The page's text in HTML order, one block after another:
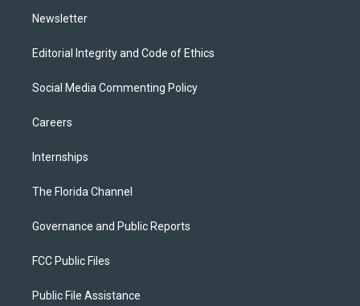
Newsletter
Editorial Integrity and Code of Ethics
Social Media Commenting Policy
Careers
Internships
The Florida Channel
Governance and Public Reports
FCC Public Files
Public File Assistance